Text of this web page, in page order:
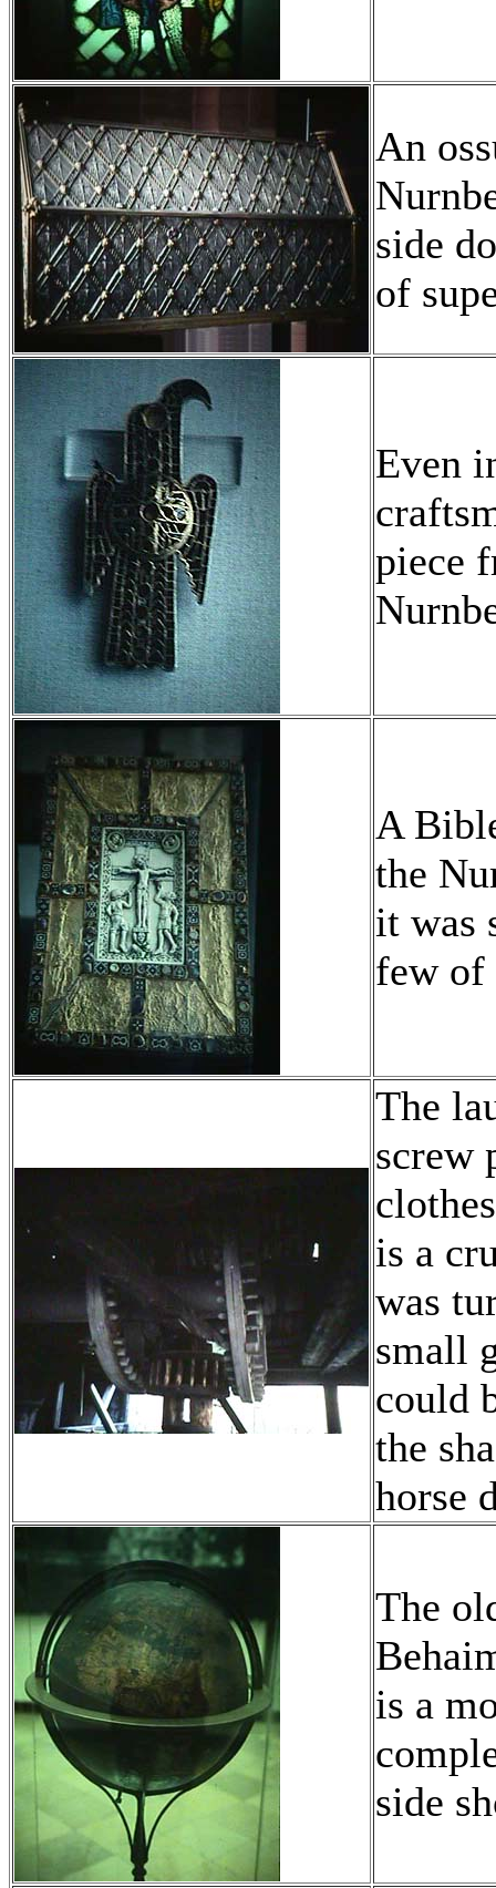
An
side
of
Even
piece
A
the
it was
few of
The
screw
is a
was
small
could
the
horse
The
is a
side